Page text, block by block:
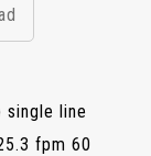
line
fpm 60